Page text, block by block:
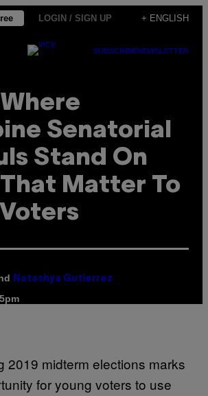
LOGIN / SIGN UP + ENGLISH
SUBSCRIBENEWSLETTER
Where
Senatorial
Stand On
That Matter To
Natashya Gutierrez
2019 midterm elections marks
for young voters to use